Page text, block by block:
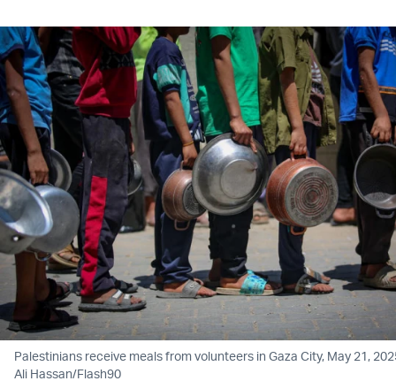
Palestinians receive meals from volunteers in Gaza City, May 21,
Ali Hassan/Flash90